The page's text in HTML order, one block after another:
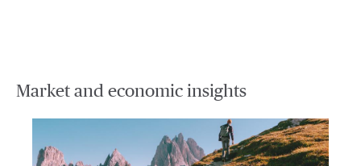
Market and economic insights